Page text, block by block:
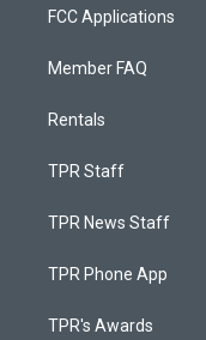
FCC Applications
Member FAQ
Rentals
TPR Staff
TPR News Staff
TPR Phone App
TPR's Awards